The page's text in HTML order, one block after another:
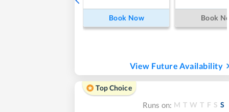
Book Now Book
View Future Availability
Top Choice
Runs on: M T W T F S S